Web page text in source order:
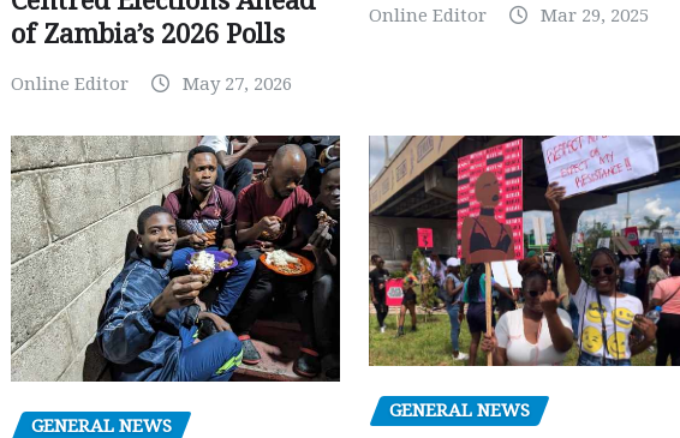
of Zambia’s 2026 Polls
Online Editor May 27, 2026
Online Editor Mar 29, 2025
GENERAL NEWS
GENERAL NEWS